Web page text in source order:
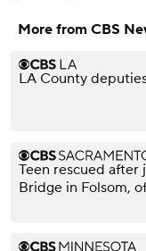
More from CBS
LA County
Teen rescued
Bridge in Folsom,